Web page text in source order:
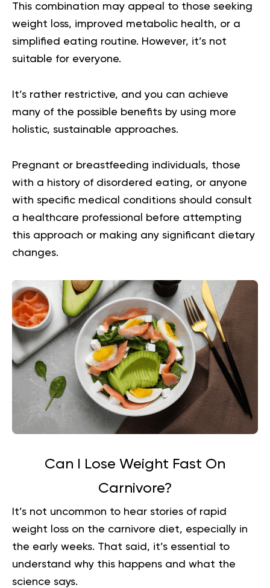
This combination may appeal to those seeking
weight loss, improved metabolic health, or a
simplified eating routine. However, it’s not
suitable for everyone.
It’s rather restrictive, and you can achieve
many of the possible benefits by using more
holistic, sustainable approaches.
Pregnant or breastfeeding individuals, those
with a history of disordered eating, or anyone
with specific medical conditions should consult
a healthcare professional before attempting
this approach or making any significant dietary
changes.
Can I Lose Weight Fast On
Carnivore?
It’s not uncommon to hear stories of rapid
weight loss on the carnivore diet, especially in
the early weeks. That said, it’s essential to
understand why this happens and what the
science says.